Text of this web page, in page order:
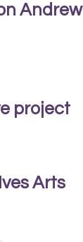
Andrew
project
Arts